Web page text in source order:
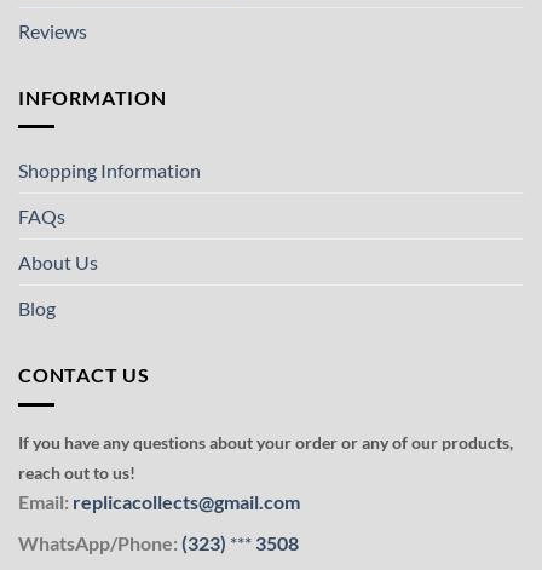
Reviews
INFORMATION
Shopping Information
FAQs
About Us
Blog
CONTACT US
If you have any questions about your order or any of our products,
reach out to us!
Email: replicacollects@gmail.com
WhatsApp/Phone: (323) *** 3508